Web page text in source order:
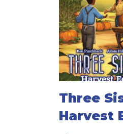
Three
Harvest